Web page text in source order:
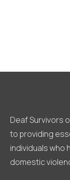
Deaf Survivors
to providing
individuals who
domestic